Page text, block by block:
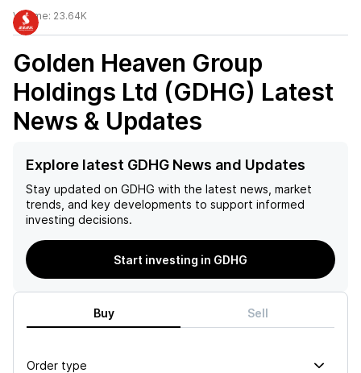
Volume: 23.64K
Golden Heaven Group
Holdings Ltd (GDHG) Latest
News & Updates
Explore latest GDHG News and Updates
Stay updated on GDHG with the latest news, market
trends, and key developments to support informed
investing decisions.
Start investing in GDHG
Buy Sell
Order type